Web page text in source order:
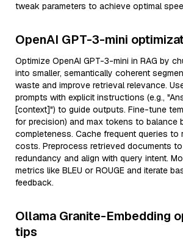
tweak parameters to achieve optimal
OpenAI GPT-3-mini
Optimize OpenAI GPT-3-mini in RAG by
into smaller, semantically coherent
waste and improve retrieval relevance.
prompts with explicit instructions (e.g.,
[context]") to guide outputs. Fine-tune
for precision) and max tokens to balance
completeness. Cache frequent queries to
costs. Preprocess retrieved documents
redundancy and align with query intent.
metrics like BLEU or ROUGE and iterate
feedback.
Ollama Granite-Embedding
tips